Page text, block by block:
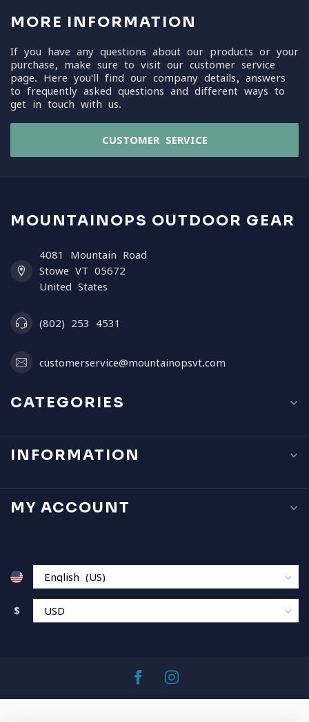
MORE INFORMATION
If you have any questions about our products or your
purchase, make sure to visit our customer service
page. Here you'll find our company details, answers
to frequently asked questions and different ways to
get in touch with us.
CUSTOMER SERVICE
MOUNTAINOPS OUTDOOR GEAR
4081 Mountain Road
Stowe VT 05672
United States
(802) 253 4531
customerservice@mountainopsvt.com
CATEGORIES
INFORMATION
MY ACCOUNT
$